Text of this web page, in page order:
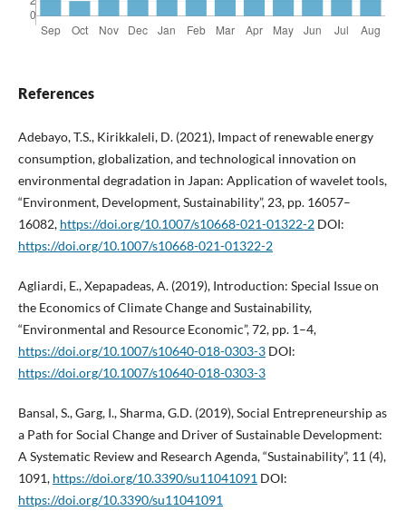
References
Adebayo, T.S., Kirikkaleli, D. (2021), Impact of renewable energy
consumption, globalization, and technological innovation on
environmental degradation in Japan: Application of wavelet tools,
“Environment, Development, Sustainability”, 23, pp. 16057–
16082, https://doi.org/10.1007/s10668-021-01322-2DOI:
https://doi.org/10.1007/s10668-021-01322-2
Agliardi, E., Xepapadeas, A. (2019), Introduction: Special Issue on
the Economics of Climate Change and Sustainability,
“Environmental and Resource Economic”, 72, pp. 1–4,
https://doi.org/10.1007/s10640-018-0303-3DOI:
https://doi.org/10.1007/s10640-018-0303-3
Bansal, S., Garg, I., Sharma, G.D. (2019), Social Entrepreneurship as
a Path for Social Change and Driver of Sustainable Development:
A Systematic Review and Research Agenda, “Sustainability”, 11 (4),
1091, https://doi.org/10.3390/su11041091 DOI:
https://doi.org/10.3390/su11041091